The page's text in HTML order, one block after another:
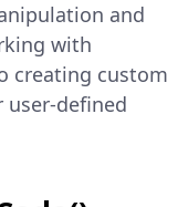
and
with
creating custom
defined